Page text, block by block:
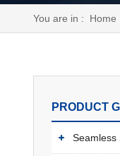
You are in : Home
PRODUCT
Seamless